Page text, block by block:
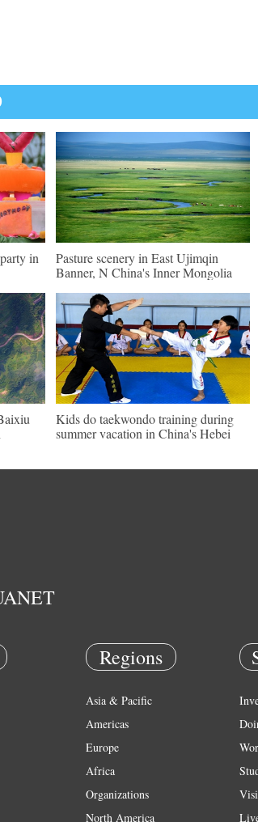
in
Pasture scenery in East Ujimqin
Banner, N China's Inner Mongolia
Kids do taekwondo training during
summer vacation in China's Hebei
Regions
Asia & Pacific
Americas
Europe
Africa
Organizations
North America